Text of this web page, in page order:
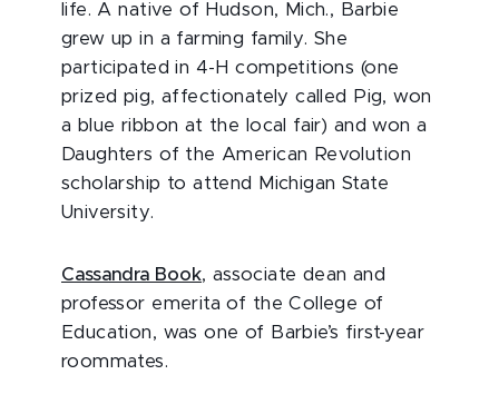
life. A native of Hudson, Mich., Barbie
grew up in a farming family. She
participated in 4-H competitions (one
prized pig, affectionately called Pig, won
a blue ribbon at the local fair) and won a
Daughters of the American Revolution
scholarship to attend Michigan State
University.
Cassandra Book, associate dean and
professor emerita of the College of
Education, was one of Barbie’s first-year
roommates.